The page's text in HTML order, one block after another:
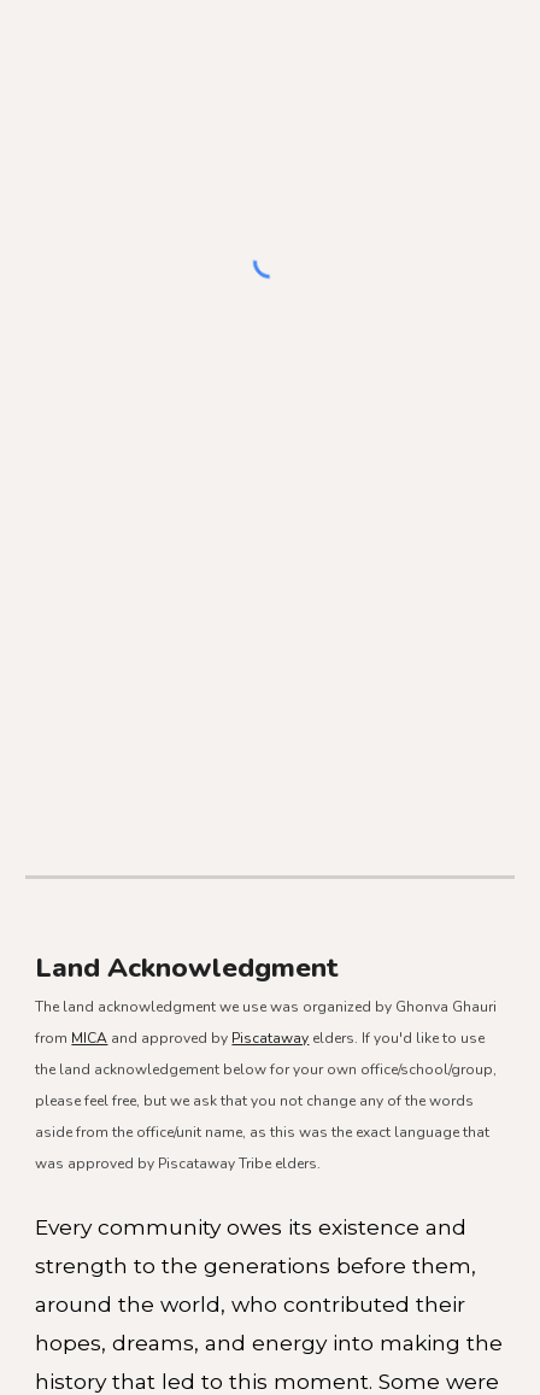
Land Acknowledgment
The land acknowledgment we use was organized by Ghonva Ghauri
from MICA and approved by Piscataway elders. If you'd like to use
the land acknowledgement below for your own office/school/group,
please feel free, but we ask that you not change any of the words
aside from the office/unit name, as this was the exact language that
was approved by Piscataway Tribe elders.
Every community owes its existence and
strength to the generations before them,
around the world, who contributed their
hopes, dreams, and energy into making the
history that led to this moment. Some were